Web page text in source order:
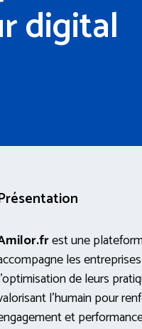
digital
est une
les
de leurs
l’humain pour
et